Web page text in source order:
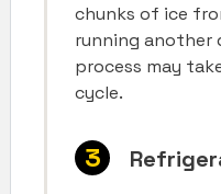
chunks of ice
running another
process may
cycle.